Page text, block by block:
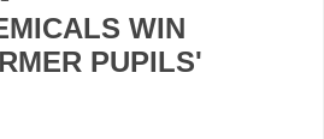
WIN
PUPILS'